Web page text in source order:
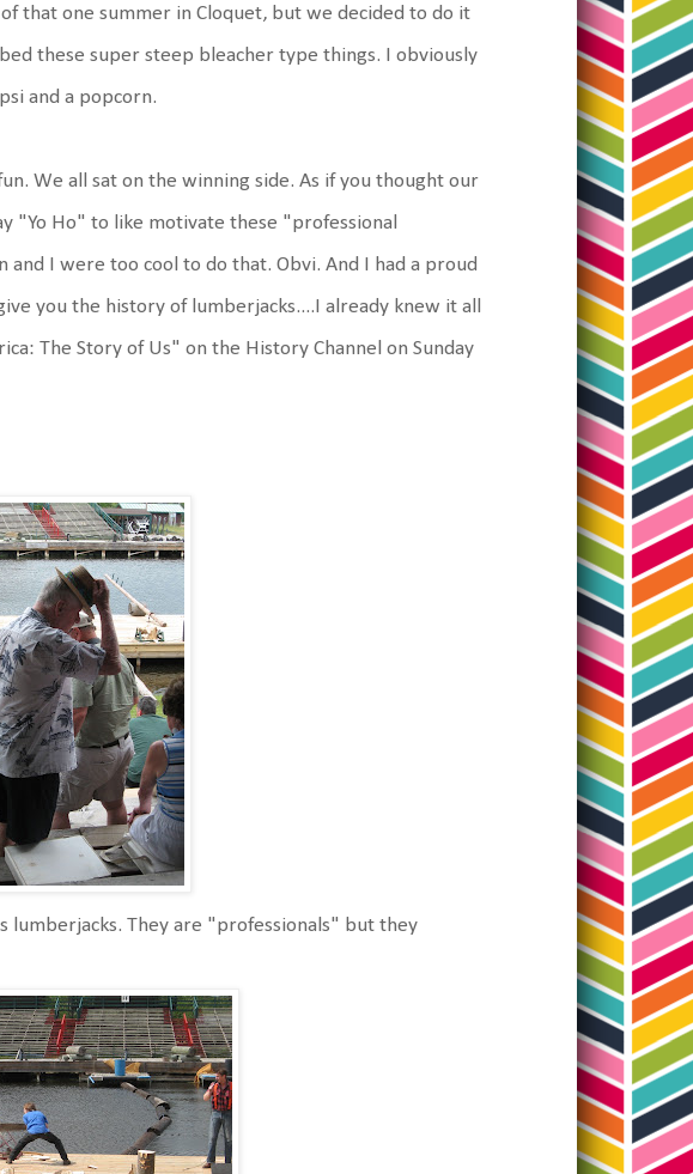
that one summer in Cloquet, but we decided to do it
these super steep bleacher type things. I obviously
and a popcorn.
We all sat on the winning side. As if you thought our
"Yo Ho" to like motivate these "professional
I were too cool to do that. Obvi. And I had a proud
you the history of lumberjacks....I already knew it all
The Story of Us" on the History Channel on Sunday
lumberjacks. They are "professionals" but they